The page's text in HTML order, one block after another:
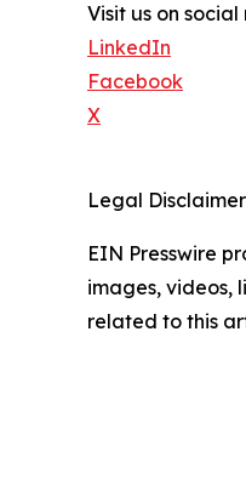
Visit us on social
LinkedIn
Facebook
X
Legal
EIN Presswire
images, videos,
related to this